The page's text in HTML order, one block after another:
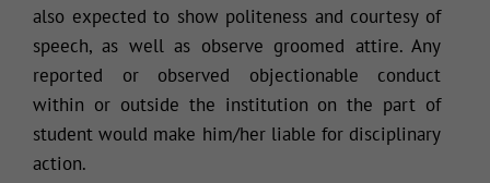
also expected to show politeness and courtesy of
speech, as well as observe groomed attire. Any
reported or observed objectionable conduct
within or outside the institution on the part of
student would make him/her liable for disciplinary
action.